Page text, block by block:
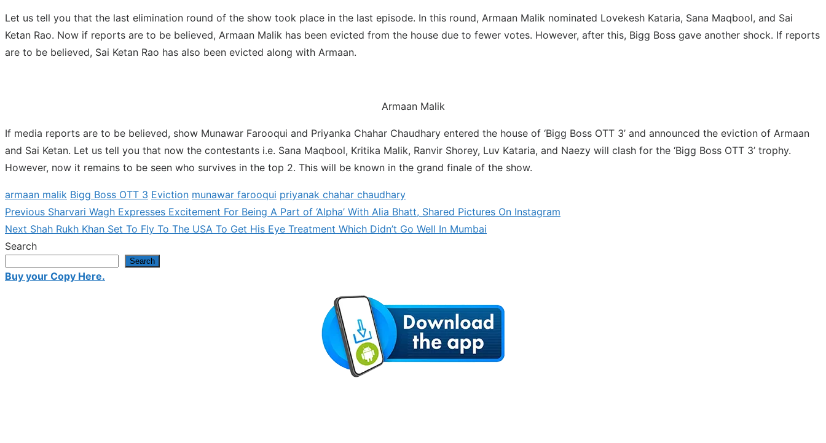
Let us tell you that the last elimination round of the show took place in the last episode. In this round, Armaan Malik nominated Lovekesh Kataria, Sana Maqbool, and Sai
Ketan Rao. Now if reports are to be believed, Armaan Malik has been evicted from the house due to fewer votes. However, after this, Bigg Boss gave another shock. If reports
are to be believed, Sai Ketan Rao has also been evicted along with Armaan.
Armaan Malik
If media reports are to be believed, show Munawar Farooqui and Priyanka Chahar Chaudhary entered the house of ‘Bigg Boss OTT 3’ and announced the eviction of Armaan
and Sai Ketan. Let us tell you that now the contestants i.e. Sana Maqbool, Kritika Malik, Ranvir Shorey, Luv Kataria, and Naezy will clash for the ‘Bigg Boss OTT 3’ trophy.
However, now it remains to be seen who survives in the top 2. This will be known in the grand finale of the show.
armaan malik Bigg Boss OTT 3 Eviction munawar farooqui priyanak chahar chaudhary
Post
navigation
PreviousPrevious
post:
Sharvari Wagh Expresses Excitement For Being A Part of ‘Alpha’ With Alia Bhatt, Shared Pictures On Instagram
Next Next
post:
Shah Rukh Khan Set To Fly To The USA To Get His Eye Treatment Which Didn’t Go Well In Mumbai
Search
Search
Buy your Copy Here.